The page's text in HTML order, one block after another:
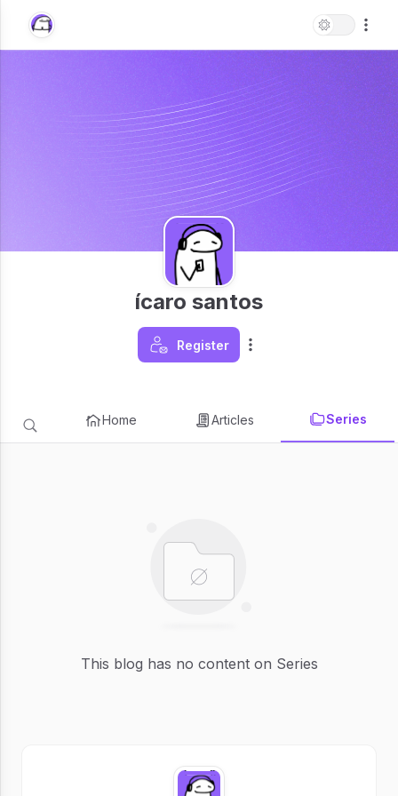
ícaro santos
Register
Home Articles Series
This blog has no content on Series